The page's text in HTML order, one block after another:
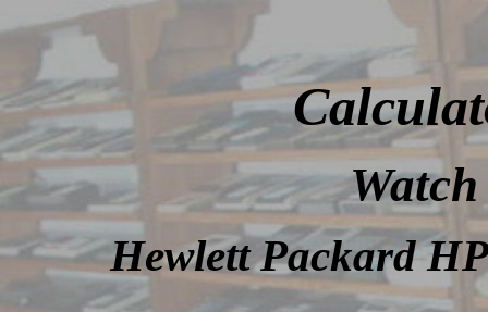
Hewlett Packard